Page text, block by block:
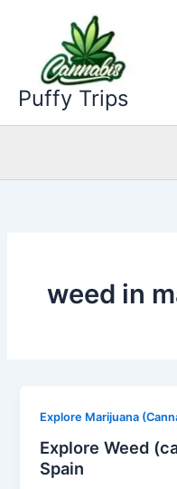
Puffy Trips
weed in
Explore Marijuana
Explore Weed
Spain